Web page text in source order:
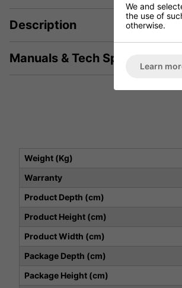
Description
Manuals & Tech Spec
Weight (Kg)
Warranty
Product Depth (cm)
Product Height (cm)
Product Width (cm)
Package Depth (cm)
Package Height (cm)
We and
the use of
otherwise.
Learn